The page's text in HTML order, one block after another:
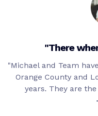
"There
"Michael and Team
Orange County and
years. They are